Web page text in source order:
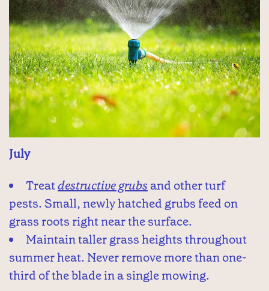
July
Treatdestructive grubs and other turf
pests. Small, newly hatched grubs feed on
grass roots right near the surface.
Maintain taller grass heights throughout
summer heat. Never remove more than one-
third of the blade in a single mowing.